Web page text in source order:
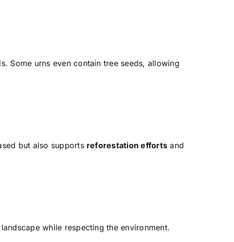
Some urns even contain tree seeds, allowing
but also supports reforestation efforts and
while respecting the environment.